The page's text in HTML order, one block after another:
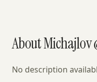
About Michajlov
No description